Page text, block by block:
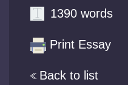
Back to list
1390 words
Print Essay